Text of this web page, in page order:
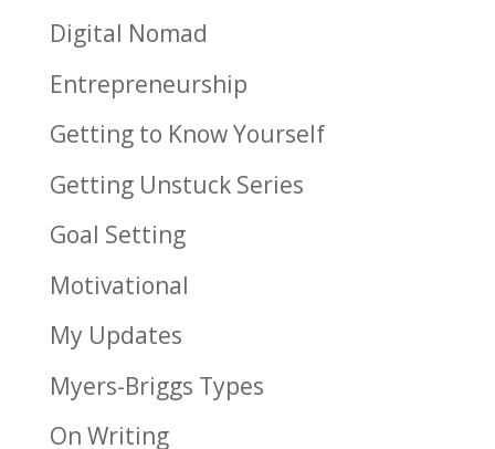
Digital Nomad
Entrepreneurship
Getting to Know Yourself
Getting Unstuck Series
Goal Setting
Motivational
My Updates
Myers-Briggs Types
On Writing